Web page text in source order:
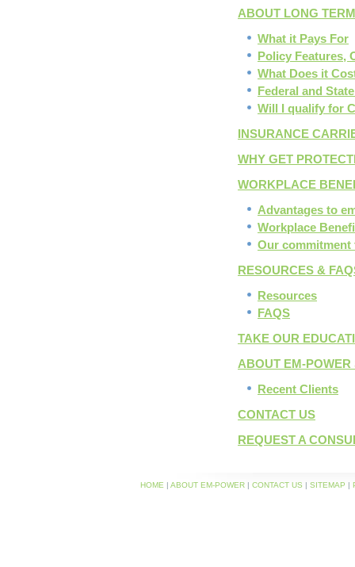
ABOUT LONG
What it Pays For
Policy Features,
What Does it
Federal and
Will I qualify for
INSURANCE
WHY GET
WORKPLACE
Advantages to
Workplace
Our
RESOURCES &
Resources
FAQS
TAKE OUR
ABOUT EM-POWER
Recent Clients
CONTACT US
REQUEST A
HOME | ABOUT EM-POWER| CONTACT US | SITEMAP |